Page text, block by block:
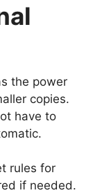
the power
copies.
have to
rules for
if needed.